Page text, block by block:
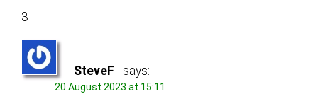
3
SteveF says:
20 August 2023 at 15:11